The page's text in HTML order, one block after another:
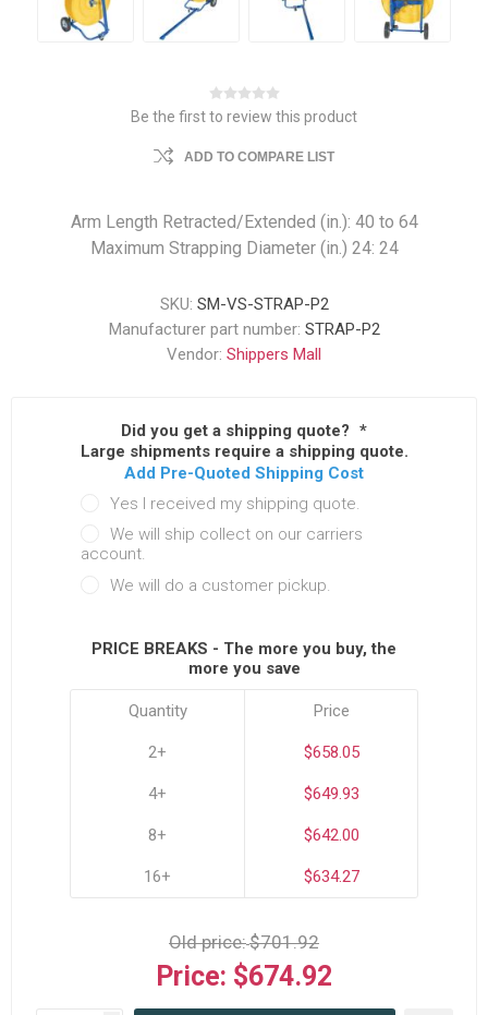
Be the first to review this product
ADD TO COMPARE LIST
Arm Length Retracted/Extended (in.): 40 to 64
Maximum Strapping Diameter (in.) 24: 24
SKU: SM-VS-STRAP-P2
Manufacturer part number: STRAP-P2
Vendor: Shippers Mall
Did you get a shipping quote? *
Large shipments require a shipping quote.
Add Pre-Quoted Shipping Cost
Yes I received my shipping quote.
We will ship collect on our carriers
account.
We will do a customer pickup.
PRICE BREAKS - The more you buy, the
more you save
Quantity
2+
4+
8+
16+
Price
$658.05
$649.93
$642.00
$634.27
Old price:$701.92
Price: $674.92